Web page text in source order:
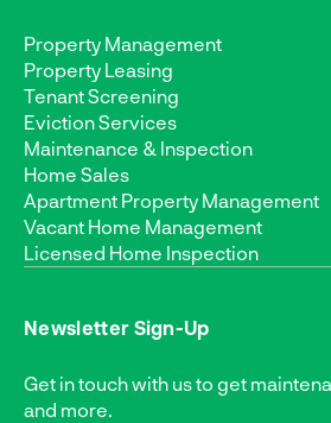
Property Management
Property Leasing
Tenant Screening
Eviction Services
Maintenance & Inspection
Home Sales
Apartment Property Management
Vacant Home Management
Licensed Home Inspection
Newsletter Sign-Up
Get in touch with us to get
and more.